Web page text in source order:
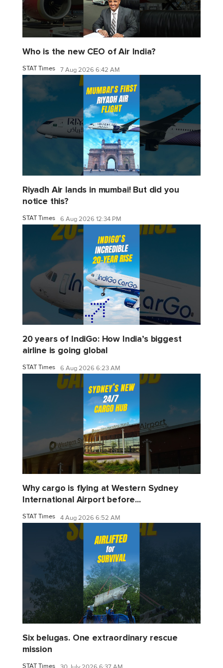
Who is the new CEO of Air India?
STAT Times 7 Aug 2026 6:42 AM
Riyadh Air lands in mumbai! But did you
notice this?
STAT Times 6 Aug 2026 12:34 PM
20 years of IndiGo: How India’s biggest
airline is going global
STAT Times 6 Aug 2026 6:23 AM
Why cargo is flying at Western Sydney
International Airport before...
STAT Times 4 Aug 2026 6:52 AM
Six belugas. One extraordinary rescue
mission
STAT Times